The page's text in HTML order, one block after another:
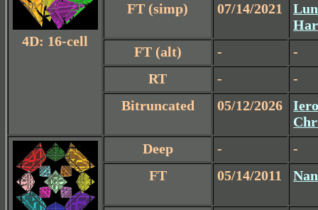
4D: 16-cell
FT (simp)
07/14/2021
FT (alt)
-
-
RT
-
-
Bitruncated
05/12/2026
Deep -
-
FT
05/14/2011